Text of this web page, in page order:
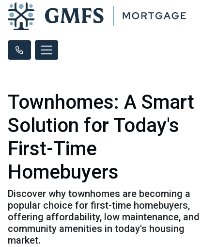
Townhomes: A Smart
Solution for Today's
First-Time
Homebuyers
Discover why townhomes are becoming a
popular choice for first-time homebuyers,
offering affordability, low maintenance, and
community amenities in today's housing
market.